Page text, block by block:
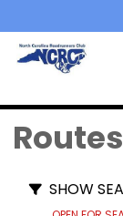
Routes
SHOW